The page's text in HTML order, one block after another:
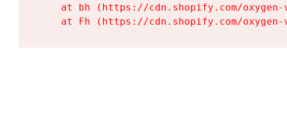
at bh (https://cdn.shopify.com/
at Fh (https://cdn.shopify.com/